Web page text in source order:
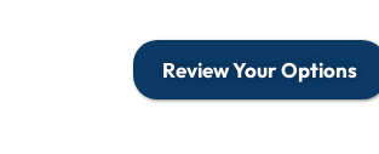
Review Your Options